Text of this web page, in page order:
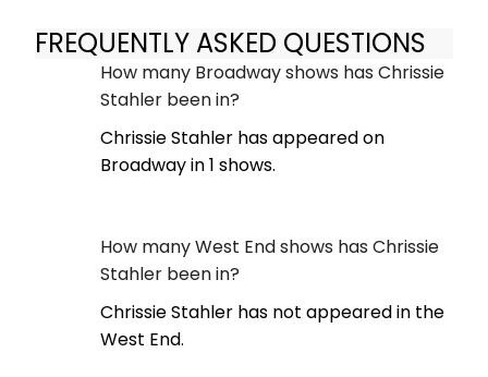
FREQUENTLY ASKED QUESTIONS
How many Broadway shows has Chrissie
Stahler been in?
Chrissie Stahler has appeared on
Broadway in 1 shows.
How many West End shows has Chrissie
Stahler been in?
Chrissie Stahler has not appeared in the
West End.